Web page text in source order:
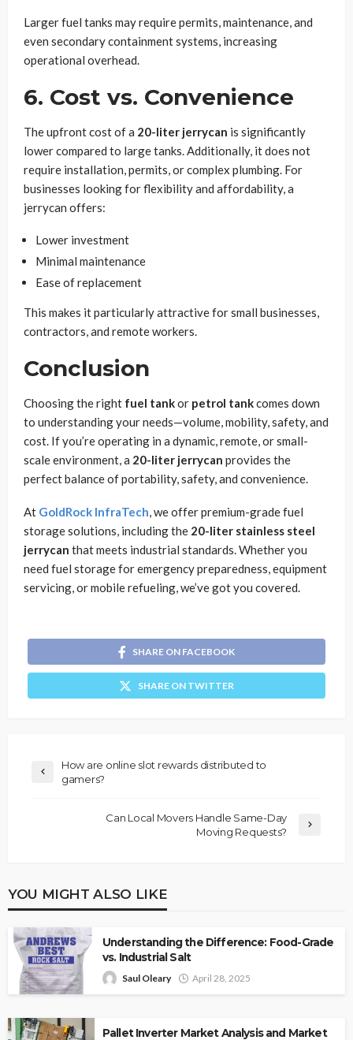
Larger fuel tanks may require permits, maintenance, and
even secondary containment systems, increasing
operational overhead.
6. Cost vs. Convenience
The upfront cost of a 20-liter jerrycan is significantly
lower compared to large tanks. Additionally, it does not
require installation, permits, or complex plumbing. For
businesses looking for flexibility and affordability, a
jerrycan offers:
Lower investment
Minimal maintenance
Ease of replacement
This makes it particularly attractive for small businesses,
contractors, and remote workers.
Conclusion
Choosing the right fuel tankor petrol tankcomes down
to understanding your needs—volume, mobility, safety, and
cost. If you’re operating in a dynamic, remote, or small-
scale environment, a 20-liter jerrycan provides the
perfect balance of portability, safety, and convenience.
At GoldRock InfraTech, we offer premium-grade fuel
storage solutions, including the 20-liter stainless steel
jerrycan that meets industrial standards. Whether you
need fuel storage for emergency preparedness, equipment
servicing, or mobile refueling, we’ve got you covered.
SHARE ON FACEBOOK
SHARE ON TWITTER
How are online slot rewards distributed to
gamers?
Can Local Movers Handle Same-Day
Moving Requests?
YOU MIGHT ALSO LIKE
Understanding the Difference: Food-Grade
vs. Industrial Salt
Saul Oleary April 28, 2025
Pallet Inverter Market Analysis and Market